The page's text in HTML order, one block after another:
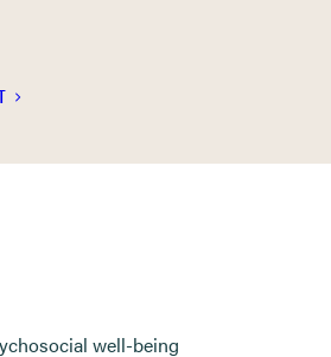
well-being